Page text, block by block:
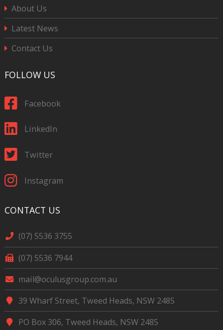
About Us
Latest News
Contact Us
FOLLOW US
Facebook
LinkedIn
Twitter
Instagram
CONTACT US
(07) 5536 3755
(07) 5536 7944
mail@oculusgroup.com.au
39 Wharf Street, Tweed Heads, NSW 2485
PO Box 306, Tweed Heads, NSW 2485